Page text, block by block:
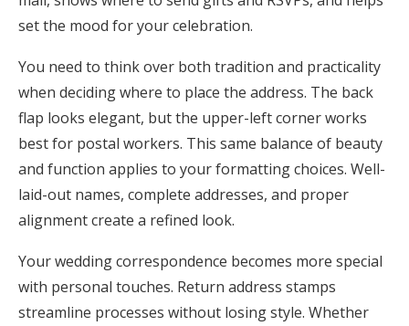
set the mood for your celebration.
You need to think over both tradition and practicality
when deciding where to place the address. The back
flap looks elegant, but the upper-left corner works
best for postal workers. This same balance of beauty
and function applies to your formatting choices. Well-
laid-out names, complete addresses, and proper
alignment create a refined look.
Your wedding correspondence becomes more special
with personal touches. Return address stamps
streamline processes without losing style. Whether